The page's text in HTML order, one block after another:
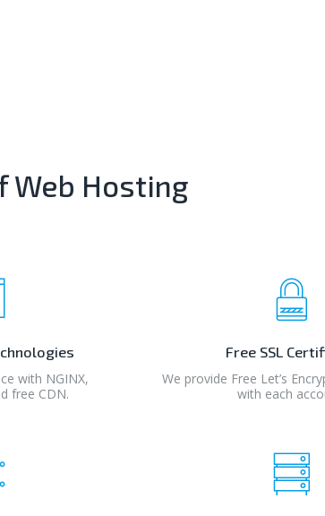
Web Hosting
with NGINX,
free CDN.
Free SSL
We provide Free Let’s
with each